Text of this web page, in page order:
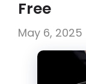
Free
May 6, 2025